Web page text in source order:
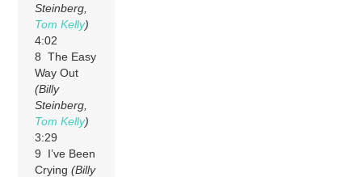
Steinberg,
Tom Kelly)
4:02
8 The Easy
Way Out
(Billy
Steinberg,
Tom Kelly)
3:29
9 I’ve Been
Crying(Billy